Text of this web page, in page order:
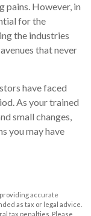
pains. However, in
for the
the industries
that never
have faced
As your trained
small changes,
you may have
accurate
as tax or legal advice.
tax penalties. Please